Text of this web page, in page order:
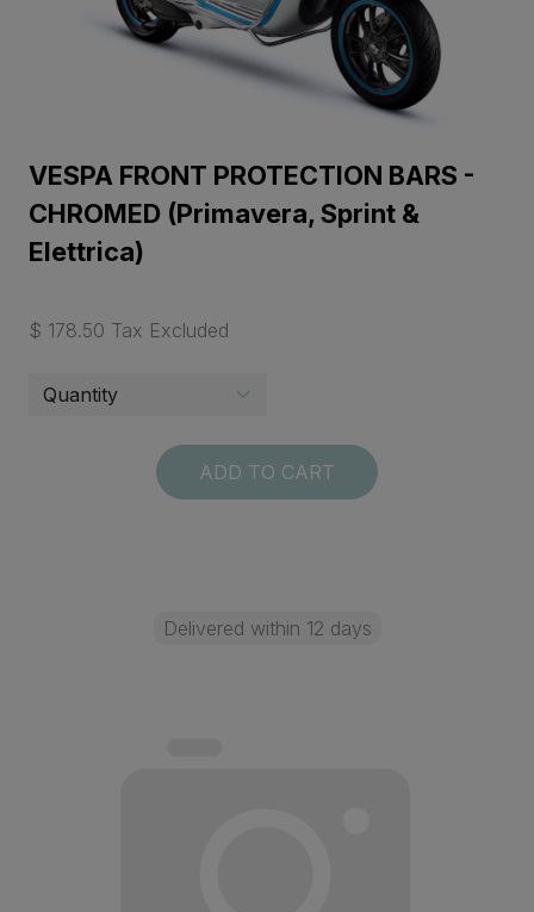
VESPA FRONT PROTECTION BARS -
CHROMED (Primavera, Sprint &
Elettrica)
$ 178.50 Tax Excluded
ADD TO CART
Delivered within 12 days